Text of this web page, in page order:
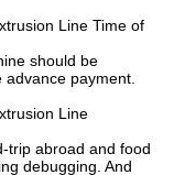
Line Time of
should be
payment.
Line
trip abroad and food
debugging. And